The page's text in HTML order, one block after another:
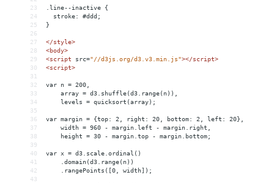
23
.line--inactive {
24
  stroke: #ddd;
25
}
26
27
</style>
28
<body>
29
<script src="//d3js.org/d3.v3.min.js"></script>
30
<script>
31
32
var n = 200,
33
    array = d3.shuffle(d3.range(n)),
34
    levels = quicksort(array);
35
36
var margin = {top: 2, right: 20, bottom: 2, left: 20},
37
    width = 960 - margin.left - margin.right,
38
    height = 30 - margin.top - margin.bottom;
39
40
var x = d3.scale.ordinal()
41
    .domain(d3.range(n))
42
    .rangePoints([0, width]);
43